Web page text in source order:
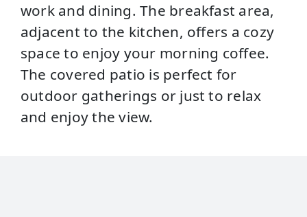
work and dining. The breakfast area,
adjacent to the kitchen, offers a cozy
space to enjoy your morning coffee.
The covered patio is perfect for
outdoor gatherings or just to relax
and enjoy the view.